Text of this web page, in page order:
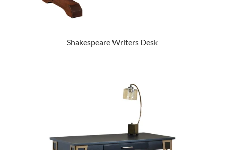
Shakespeare Writers Desk